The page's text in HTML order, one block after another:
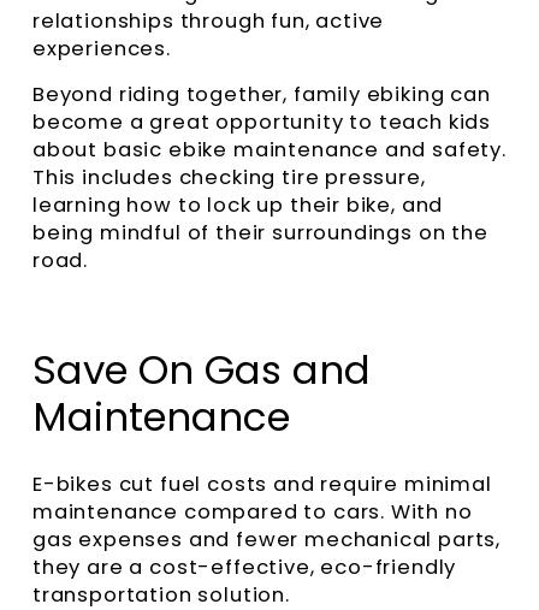
relationships through fun, active
experiences.
Beyond riding together, family ebiking can
become a great opportunity to teach kids
about basic ebike maintenance and safety.
This includes checking tire pressure,
learning how to lock up their bike, and
being mindful of their surroundings on the
road.
Save On Gas and
Maintenance
E-bikes cut fuel costs and require minimal
maintenance compared to cars. With no
gas expenses and fewer mechanical parts,
they are a cost-effective, eco-friendly
transportation solution.